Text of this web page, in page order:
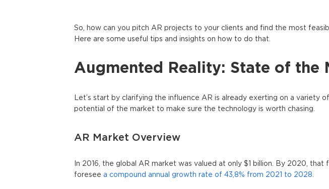
So, how can you pitch AR projects to your clients and find the most
Here are some useful tips and insights on how to do that.
Augmented Reality: State of the
Let’s start by clarifying the influence AR is already exerting on a variety
potential of the market to make sure the technology is worth chasing.
AR Market Overview
In 2016, the global AR market was valued at only $1 billion. By 2020, that
foresee a compound annual growth rate of 43,8% from 2021 to 2028.